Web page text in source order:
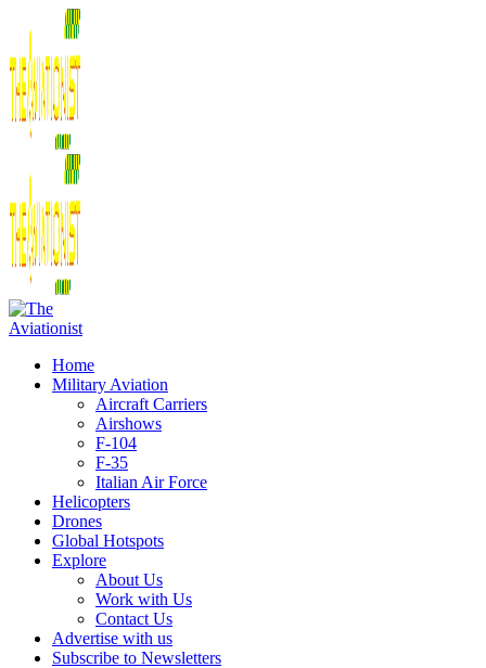
Home
Military Aviation
Aircraft Carriers
Airshows
F-104
F-35
Italian Air Force
Helicopters
Drones
Global Hotspots
Explore
About Us
Work with Us
Contact Us
Advertise with us
Subscribe to Newsletters